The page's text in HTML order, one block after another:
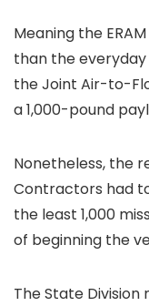
Meaning the
than the everyday
the Joint Air-to-
a 1,000-pound
Nonetheless, the
Contractors had
the least 1,000
of beginning the
The State